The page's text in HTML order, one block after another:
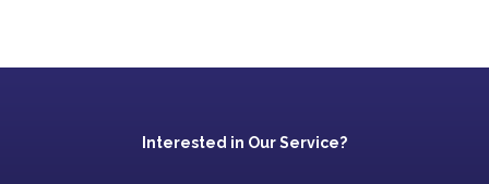
Interested in Our Service?